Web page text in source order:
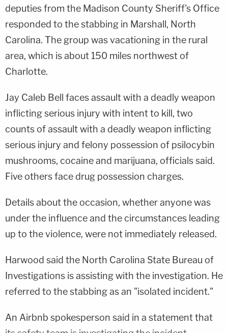
deputies from the Madison County Sheriff's Office
responded to the stabbing in Marshall, North
Carolina. The group was vacationing in the rural
area, which is about 150 miles northwest of
Charlotte.
Jay Caleb Bell faces assault with a deadly weapon
inflicting serious injury with intent to kill, two
counts of assault with a deadly weapon inflicting
serious injury and felony possession of psilocybin
mushrooms, cocaine and marijuana, officials said.
Five others face drug possession charges.
Details about the occasion, whether anyone was
under the influence and the circumstances leading
up to the violence, were not immediately released.
Harwood said the North Carolina State Bureau of
Investigations is assisting with the investigation. He
referred to the stabbing as an "isolated incident."
An Airbnb spokesperson said in a statement that